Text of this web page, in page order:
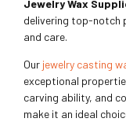
Jewelry Wax
delivering top-notch
and care.
Our jewelry casting
exceptional
carving ability, and
make it an ideal